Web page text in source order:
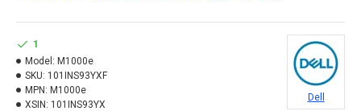
1
Model: M1000e
SKU: 101INS93YXF
MPN: M1000e
XSIN: 101INS93YX
Dell